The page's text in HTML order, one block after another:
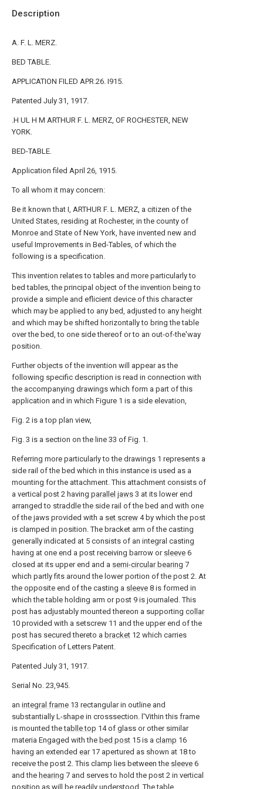
Description
A. F. L. MERZ.
BED TABLE.
APPLICATION FILED APR.26. I915.
Patented July 31, 1917.
.H UL H M ARTHUR F. L. MERZ, OF ROCHESTER, NEW
YORK.
BED-TABLE.
Application filed April 26, 1915.
To all whom it may concern:
Be it known that I, ARTHUR F. L. MERZ, a citizen of the
United States, residing at Rochester, in the county of
Monroe and State of New York, have invented new and
useful Improvements in Bed-Tables, of which the
following is a specification.
This invention relates to tables and more particularly to
bed tables, the principal object of the invention being to
provide a simple and eflicient device of this character
which may be applied to any bed, adjusted to any height
and which may be shifted horizontally to bring the table
over the bed, to one side thereof or to an out-of-the'way
position.
Further objects of the invention will appear as the
following specific description is read in connection with
the accompanying drawings which form a part of this
application and in which Figure 1 is a side elevation,
Fig. 2 is a top plan view,
Fig. 3 is a section on the line 33 of Fig. 1.
Referring more particularly to the drawings 1 represents a
side rail of the bed which in this instance is used as a
mounting for the attachment. This attachment consists of
a vertical post 2 having parallel jaws 3 at its lower end
arranged to straddle the side rail of the bed and with one
of the jaws provided with a set screw 4 by which the post
is clamped in position. The bracket arm of the casting
generally indicated at 5 consists of an integral casting
having at one end a post receiving barrow or sleeve 6
closed at its upper end and a semi-circular bearing 7
which partly fits around the lower portion of the post 2. At
the opposite end of the casting a sleeve 8 is formed in
which the table holding arm or post 9 is journaled. This
post has adjustably mounted thereon a supporting collar
10 provided with a setscrew 11 and the upper end of the
post has secured thereto a bracket 12 which carries
Specification of Letters Patent.
Patented July 31, 1917.
Serial No. 23,945.
an integral frame 13 rectangular in outline and
substantially L-shape in crosssection. l'Vithin this frame
is mounted thetablle top 14 of glass or other similar
materia Engaged with the bed post 15 is a clamp 16
having an extended ear17 apertured as shown at 18 to
receive the post 2. This clamp lies between the sleeve 6
and the hearing 7 and serves to hold the post 2 in vertical
position as will be readily understood. The table